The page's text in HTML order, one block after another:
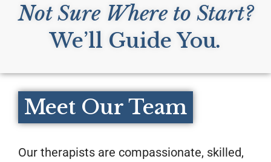
Not Sure Where to Start?
We’ll Guide You.
Meet Our Team
Our therapists are compassionate, skilled,